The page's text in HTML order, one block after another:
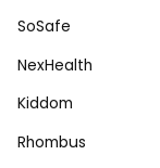
SoSafe
NexHealth
Kiddom
Rhombus